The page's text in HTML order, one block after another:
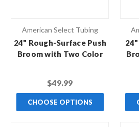
American Select Tubing
24" Rough-Surface Push
Broom with Two Color
$49.99
CHOOSE OPTIONS